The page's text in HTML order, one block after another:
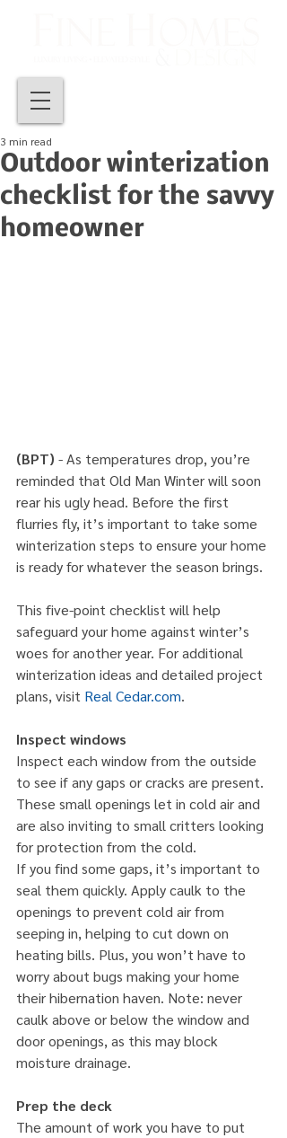
Outdoor winterization
checklist for the savvy
homeowner
3 min read
(BPT) - As temperatures drop, you’re
reminded that Old Man Winter will soon
rear his ugly head. Before the first
flurries fly, it’s important to take some
winterization steps to ensure your home
is ready for whatever the season brings.
This five-point checklist will help
safeguard your home against winter’s
woes for another year. For additional
winterization ideas and detailed project
plans, visit Real Cedar.com.
Inspect windows
Inspect each window from the outside
to see if any gaps or cracks are present.
These small openings let in cold air and
are also inviting to small critters looking
for protection from the cold.
If you find some gaps, it’s important to
seal them quickly. Apply caulk to the
openings to prevent cold air from
seeping in, helping to cut down on
heating bills. Plus, you won’t have to
worry about bugs making your home
their hibernation haven. Note: never
caulk above or below the window and
door openings, as this may block
moisture drainage.
Prep the deck
The amount of work you have to put